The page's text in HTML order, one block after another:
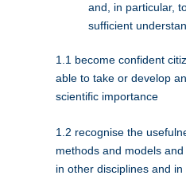
and, in particular,
sufficient
1.1 become confident
able to take or develop
scientific importance
1.2 recognise the
methods and models
in other disciplines and